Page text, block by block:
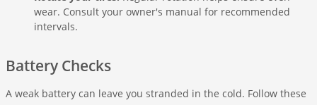
wear. Consult your owner's manual for recommended
intervals.
Battery Checks
A weak battery can leave you stranded in the cold. Follow these